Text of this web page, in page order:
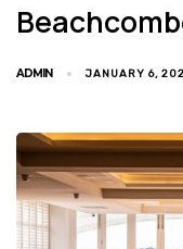
ADMIN JANUARY 6,